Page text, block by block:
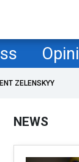
ZELENSKYY
NEWS